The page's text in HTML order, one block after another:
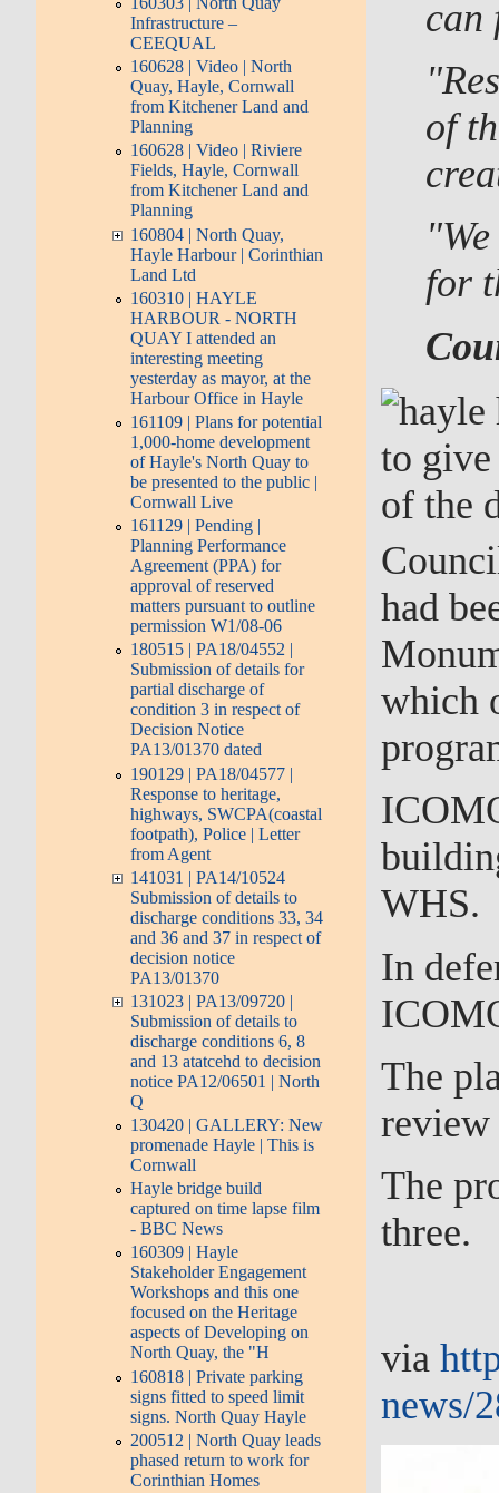
Infrastructure –
CEEQUAL
160628 | Video | North
Quay, Hayle, Cornwall
from Kitchener Land and
Planning
160628 | Video | Riviere
Fields, Hayle, Cornwall
from Kitchener Land and
Planning
160804 | North Quay,
Hayle Harbour | Corinthian
Land Ltd
160310 | HAYLE
HARBOUR - NORTH
QUAY I attended an
interesting meeting
yesterday as mayor, at the
Harbour Office in Hayle
161109 | Plans for potential
1,000-home development
of Hayle's North Quay to
be presented to the public |
Cornwall Live
161129 | Pending |
Planning Performance
Agreement (PPA) for
approval of reserved
matters pursuant to outline
permission W1/08-06
180515 | PA18/04552 |
Submission of details for
partial discharge of
condition 3 in respect of
Decision Notice
PA13/01370 dated
190129 | PA18/04577 |
Response to heritage,
highways, SWCPA(coastal
footpath), Police | Letter
from Agent
141031 | PA14/10524
Submission of details to
discharge conditions 33, 34
and 36 and 37 in respect of
decision notice
PA13/01370
131023 | PA13/09720 |
Submission of details to
discharge conditions 6, 8
and 13 atatcehd to decision
notice PA12/06501 | North
Q
130420 | GALLERY: New
promenade Hayle | This is
Cornwall
Hayle bridge build
captured on time lapse film
- BBC News
160309 | Hayle
Stakeholder Engagement
Workshops and this one
focused on the Heritage
aspects of Developing on
North Quay, the "H
160818 | Private parking
signs fitted to speed limit
signs. North Quay Hayle
200512 | North Quay leads
phased return to work for
Corinthian Homes
can
of
for
to
of the
had
which
WHS.
In
The
review
The
three.
via
news/